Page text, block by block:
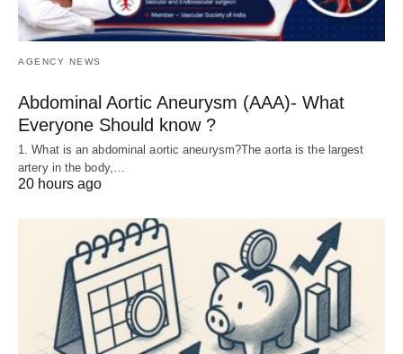
AGENCY NEWS
Abdominal Aortic Aneurysm (AAA)- What
Everyone Should know ?
1. What is an abdominal aortic aneurysm?The aorta is the largest
artery in the body,…
20 hours ago